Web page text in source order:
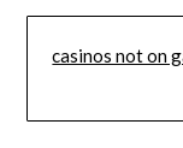
casinos not on